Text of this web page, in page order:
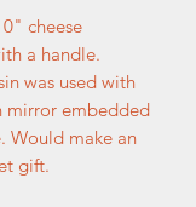
cheese
a handle.
was used with
mirror embedded
Would make an
gift.